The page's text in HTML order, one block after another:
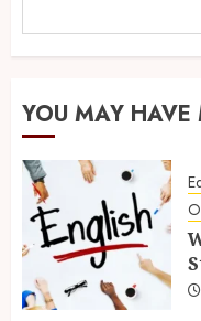
YOU MAY HAVE